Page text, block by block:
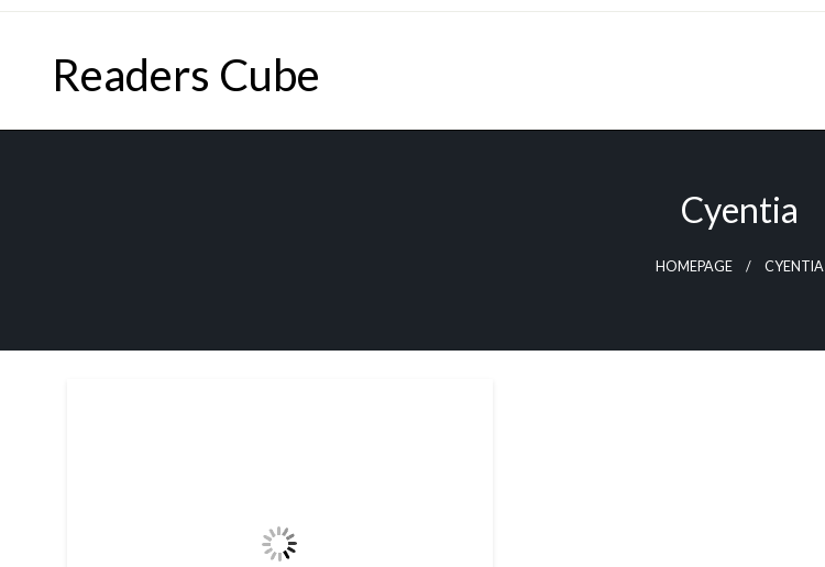
Skip
Readers Cube
Cyentia
HOMEPAGE CYENTIA